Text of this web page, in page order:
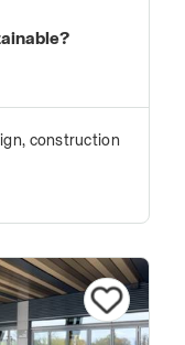
construction